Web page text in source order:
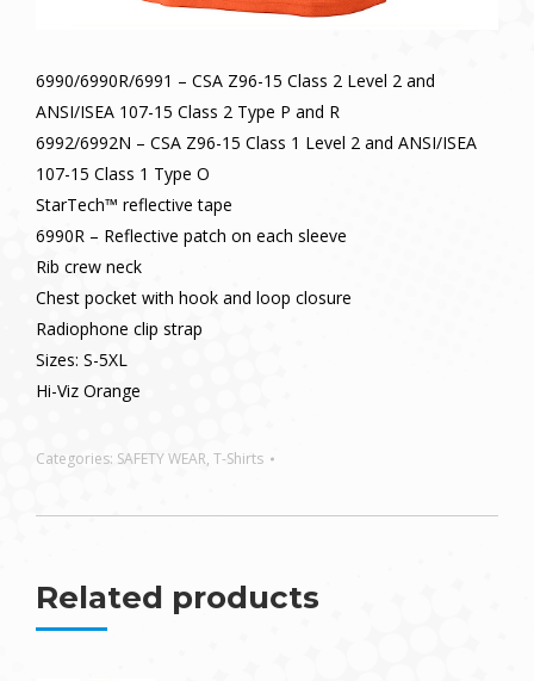
6990/6990R/6991 – CSA Z96-15 Class 2 Level 2 and
ANSI/ISEA 107-15 Class 2 Type P and R
6992/6992N – CSA Z96-15 Class 1 Level 2 and ANSI/ISEA
107-15 Class 1 Type O
StarTech™ reflective tape
6990R – Reflective patch on each sleeve
Rib crew neck
Chest pocket with hook and loop closure
Radiophone clip strap
Sizes: S-5XL
Hi-Viz Orange
Categories: SAFETY WEAR, T-Shirts
Related products